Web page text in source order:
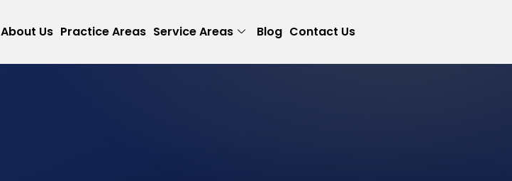
About Us Practice Areas Service Areas Blog Contact Us